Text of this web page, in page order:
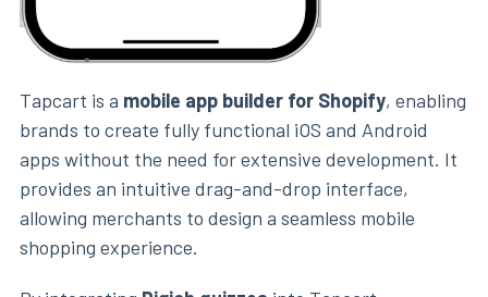
Tapcart is a mobile app builder for Shopify, enabling
brands to create fully functional iOS and Android
apps without the need for extensive development. It
provides an intuitive drag-and-drop interface,
allowing merchants to design a seamless mobile
shopping experience.